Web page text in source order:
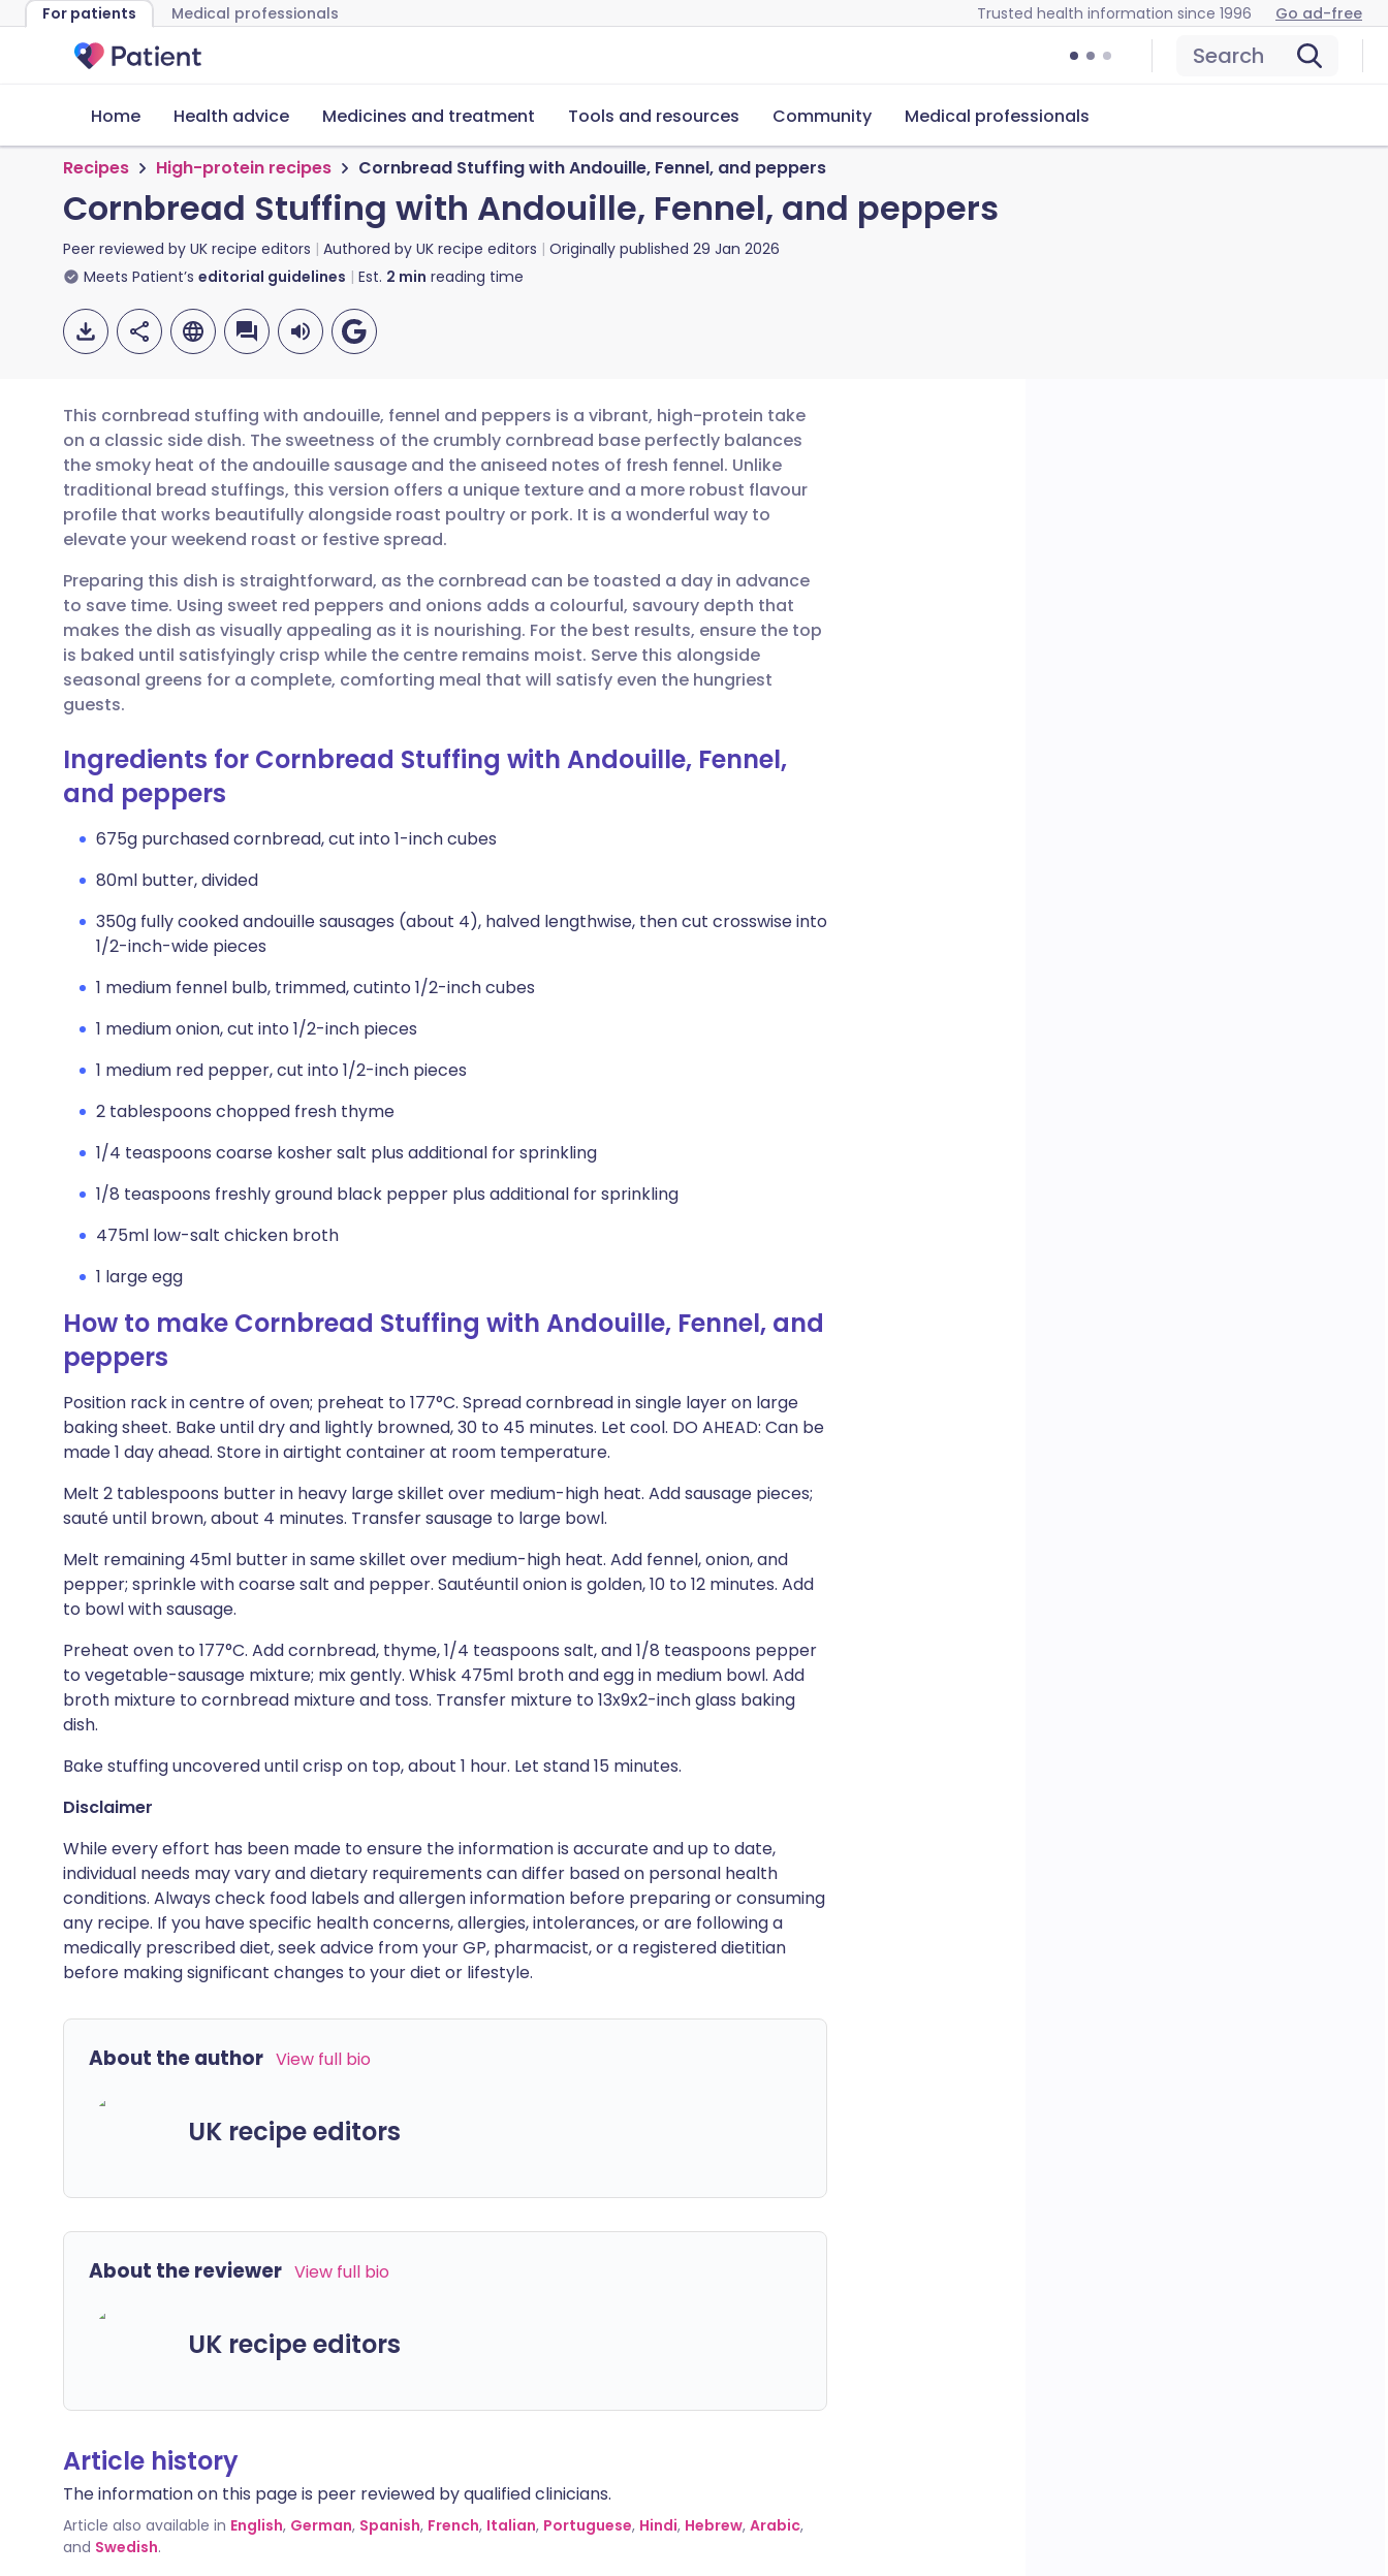
For patients Medical professionals Trusted health information since 1996 Go ad-free
Search
Home Health advice Medicines and treatment Tools and resources Community Medical professionals
Recipes High-protein recipes Cornbread Stuffing with Andouille, Fennel, and peppers
Cornbread Stuffing with Andouille, Fennel, and peppers
Peer reviewed by UK recipe editors Authored by UK recipe editors Originally published 29 Jan 2026
Meets Patient’s editorial guidelines Est. 2 min reading time
Share via email
Share via Facebook
Share via LinkedIn
Share via X
Copy link
🇬🇧 English 🇩🇪 Deutsch
🇪🇸 Español 🇫🇷 Français
🇮🇹 Italiano 🇵🇹 Português
🇮🇳 हिन्दी 🇮🇱 עברית
This cornbread stuffing with andouille, fennel and peppers is a vibrant, high-protein take
on a classic side dish. The sweetness of the crumbly cornbread base perfectly balances
the smoky heat of the andouille sausage and the aniseed notes of fresh fennel. Unlike
traditional bread stuffings, this version offers a unique texture and a more robust flavour
profile that works beautifully alongside roast poultry or pork. It is a wonderful way to
elevate your weekend roast or festive spread.
Preparing this dish is straightforward, as the cornbread can be toasted a day in advance
to save time. Using sweet red peppers and onions adds a colourful, savoury depth that
makes the dish as visually appealing as it is nourishing. For the best results, ensure the top
is baked until satisfyingly crisp while the centre remains moist. Serve this alongside
seasonal greens for a complete, comforting meal that will satisfy even the hungriest
guests.
Ingredients for Cornbread Stuffing with Andouille, Fennel,
and peppers
675g purchased cornbread, cut into 1-inch cubes
80ml butter, divided
350g fully cooked andouille sausages (about 4), halved lengthwise, then cut crosswise into
1/2-inch-wide pieces
1 medium fennel bulb, trimmed, cutinto 1/2-inch cubes
1 medium onion, cut into 1/2-inch pieces
1 medium red pepper, cut into 1/2-inch pieces
2 tablespoons chopped fresh thyme
1/4 teaspoons coarse kosher salt plus additional for sprinkling
1/8 teaspoons freshly ground black pepper plus additional for sprinkling
475ml low-salt chicken broth
1 large egg
How to make Cornbread Stuffing with Andouille, Fennel, and
peppers
Position rack in centre of oven; preheat to 177°C. Spread cornbread in single layer on large
baking sheet. Bake until dry and lightly browned, 30 to 45 minutes. Let cool. DO AHEAD: Can be
made 1 day ahead. Store in airtight container at room temperature.
Melt 2 tablespoons butter in heavy large skillet over medium-high heat. Add sausage pieces;
sauté until brown, about 4 minutes. Transfer sausage to large bowl.
Melt remaining 45ml butter in same skillet over medium-high heat. Add fennel, onion, and
pepper; sprinkle with coarse salt and pepper. Sautéuntil onion is golden, 10 to 12 minutes. Add
to bowl with sausage.
Preheat oven to 177°C. Add cornbread, thyme, 1/4 teaspoons salt, and 1/8 teaspoons pepper
to vegetable-sausage mixture; mix gently. Whisk 475ml broth and egg in medium bowl. Add
broth mixture to cornbread mixture and toss. Transfer mixture to 13x9x2-inch glass baking
dish.
Bake stuffing uncovered until crisp on top, about 1 hour. Let stand 15 minutes.
Disclaimer
While every effort has been made to ensure the information is accurate and up to date,
individual needs may vary and dietary requirements can differ based on personal health
conditions. Always check food labels and allergen information before preparing or consuming
any recipe. If you have specific health concerns, allergies, intolerances, or are following a
medically prescribed diet, seek advice from your GP, pharmacist, or a registered dietitian
before making significant changes to your diet or lifestyle.
About the author View full bio
UK recipe editors
About the reviewer View full bio
UK recipe editors
Article history
The information on this page is peer reviewed by qualified clinicians.
Article also available in English, German, Spanish, French, Italian, Portuguese, Hindi, Hebrew, Arabic,
and Swedish.